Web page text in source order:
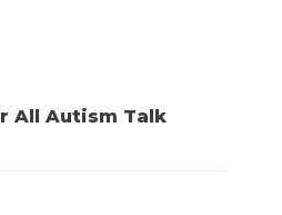
All Autism Talk